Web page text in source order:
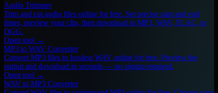
Audio Trimmer
Trim and cut audio files online for free. Set precise start and end
times, preview your clip, then download in MP3, WAV, FLAC, or
OGG.
Open tool →
MP3 to WAV Converter
Convert MP3 files to lossless WAV online for free. Preview the
output and download in seconds — no signup required.
Open tool →
WAV to MP3 Converter